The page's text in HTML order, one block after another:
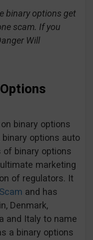
binary options get
scam. If you
Will
binary options
options auto
of binary options
marketing
of regulators. It
and has
Denmark,
and Italy to name
a binary options